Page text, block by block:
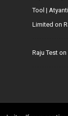
Tool |
Limited on
Raju Test on